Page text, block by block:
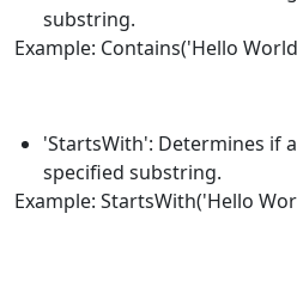
substring.
Example: Contains('Hello
'StartsWith': Determines if
specified substring.
Example: StartsWith('Hello